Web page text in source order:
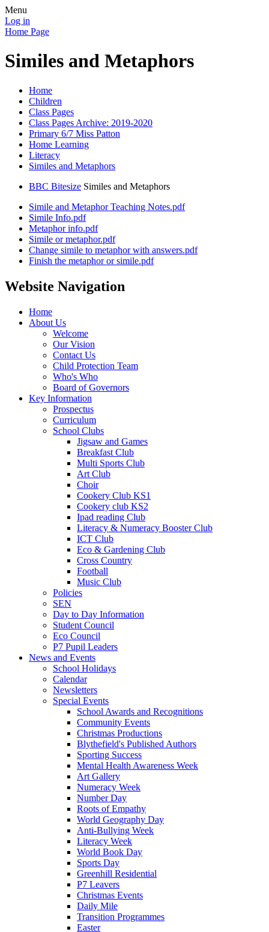
Menu
Log in
Home Page
Similes and Metaphors
Home
Children
Class Pages
Class Pages Archive: 2019-2020
Primary 6/7 Miss Patton
Home Learning
Literacy
Similes and Metaphors
BBC Bitesize Similes and Metaphors
Simile and Metaphor Teaching Notes.pdf
Simile Info.pdf
Metaphor info.pdf
Simile or metaphor.pdf
Change simile to metaphor with answers.pdf
Finish the metaphor or simile.pdf
Website Navigation
Home
About Us
Welcome
Our Vision
Contact Us
Child Protection Team
Who's Who
Board of Governors
Key Information
Prospectus
Curriculum
School Clubs
Jigsaw and Games
Breakfast Club
Multi Sports Club
Art Club
Choir
Cookery Club KS1
Cookery club KS2
Ipad reading Club
Literacy & Numeracy Booster Club
ICT Club
Eco & Gardening Club
Cross Country
Football
Music Club
Policies
SEN
Day to Day Information
Student Council
Eco Council
P7 Pupil Leaders
News and Events
School Holidays
Calendar
Newsletters
Special Events
School Awards and Recognitions
Community Events
Christmas Productions
Blythefield's Published Authors
Sporting Success
Mental Health Awareness Week
Art Gallery
Numeracy Week
Number Day
Roots of Empathy
World Geography Day
Anti-Bullying Week
Literacy Week
World Book Day
Sports Day
Greenhill Residential
P7 Leavers
Christmas Events
Daily Mile
Transition Programmes
Easter